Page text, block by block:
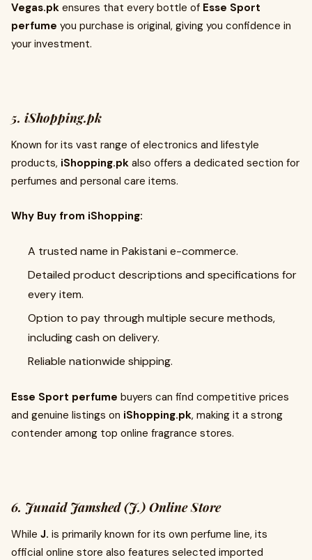
Vegas.pk ensures that every bottle of Esse Sport
perfume you purchase is original, giving you confidence in
your investment.
5. iShopping.pk
Known for its vast range of electronics and lifestyle
products, iShopping.pk also offers a dedicated section for
perfumes and personal care items.
Why Buy from iShopping:
A trusted name in Pakistani e-commerce.
Detailed product descriptions and specifications for
every item.
Option to pay through multiple secure methods,
including cash on delivery.
Reliable nationwide shipping.
Esse Sport perfume buyers can find competitive prices
and genuine listings on iShopping.pk, making it a strong
contender among top online fragrance stores.
6. Junaid Jamshed (J.) Online Store
While J. is primarily known for its own perfume line, its
official online store also features selected imported